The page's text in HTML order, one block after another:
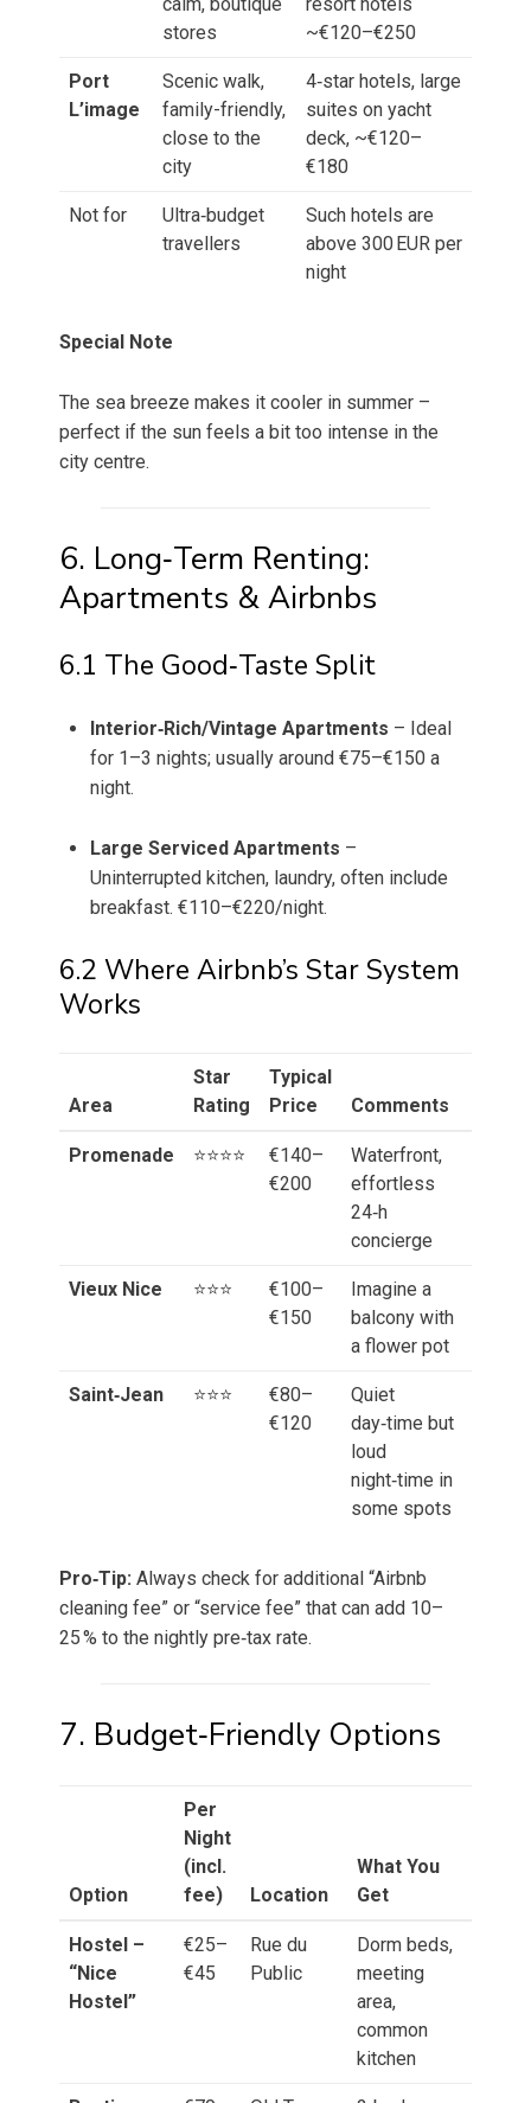
stores
~€120–€250
Port
L’image
Scenic walk,
family-friendly,
close to the
city
4‑star hotels, large
suites on yacht
deck, ~€120–
€180
Not for
Ultra‑budget
travellers
Such hotels are
above 300 EUR per
night
Special Note
The sea breeze makes it cooler in summer –
perfect if the sun feels a bit too intense in the
city centre.
6. Long‑Term Renting:
Apartments & Airbnbs
6.1 The Good‑Taste Split
Interior‑Rich/Vintage Apartments – Ideal
for 1–3 nights; usually around €75–€150 a
night.
Large Serviced Apartments –
Uninterrupted kitchen, laundry, often include
breakfast. €110–€220/night.
6.2 Where Airbnb’s Star System
Works
Area
Star
Rating
Typical
Price
Comments
Promenade ⭐️⭐️⭐️⭐️
€140–
€200
Waterfront,
effortless
24‑h
concierge
Vieux Nice ⭐️⭐️⭐️
€100–
€150
Imagine a
balcony with
a flower pot
Saint‑Jean ⭐️⭐️⭐️
€80–
€120
Quiet
day‑time but
loud
night‑time in
some spots
Pro‑Tip: Always check for additional “Airbnb
cleaning fee” or “service fee” that can add 10–
25 % to the nightly pre‑tax rate.
7. Budget‑Friendly Options
Option
Per
Night
(incl.
fee)
Location
What You
Get
Hostel –
“Nice
Hostel”
€25–
€45
Rue du
Public
Dorm beds,
meeting
area,
common
kitchen